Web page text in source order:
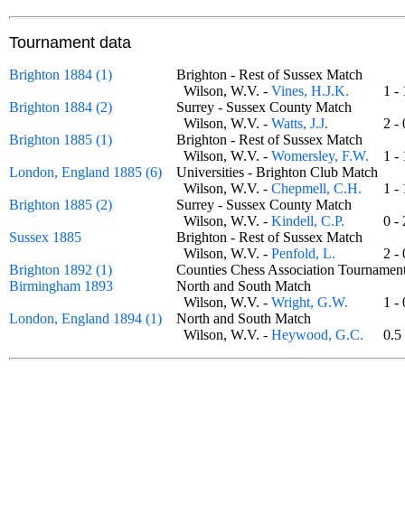
Tournament data
Brighton 1884 (1)
Brighton - Rest of Sussex Match
Wilson, W.V. - Vines, H.J.K.
1
Brighton 1884 (2)
Surrey - Sussex County Match
Wilson, W.V. - Watts, J.J.
2
Brighton 1885 (1)
Brighton - Rest of Sussex Match
Wilson, W.V. - Womersley, F.W.
1
London, England 1885 (6)
Universities - Brighton Club Match
Wilson, W.V. - Chepmell, C.H.
1
Brighton 1885 (2)
Surrey - Sussex County Match
Wilson, W.V. - Kindell, C.P.
0
Sussex 1885
Brighton - Rest of Sussex Match
Wilson, W.V. - Penfold, L.
2
Brighton 1892 (1)
Counties Chess Association
Birmingham 1893
North and South Match
Wilson, W.V. - Wright, G.W.
1
London, England 1894 (1)
North and South Match
Wilson, W.V. - Heywood, G.C.